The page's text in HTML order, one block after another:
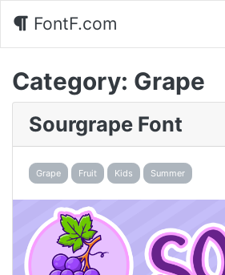
FontF.com
Category: Grape
Sourgrape Font
Grape Fruit Kids Summer